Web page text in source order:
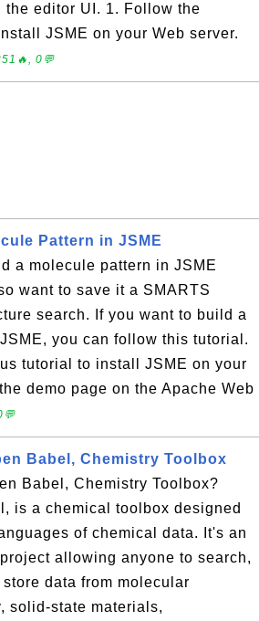
the editor UI. 1. Follow the
JSME on your Web server.
0💬
Pattern in JSME
a molecule pattern in JSME
want to save it a SMARTS
search. If you want to build a
you can follow this tutorial.
tutorial to install JSME on your
demo page on the Apache Web
Babel, Chemistry Toolbox
Babel, Chemistry Toolbox?
is a chemical toolbox designed
of chemical data. It's an
allowing anyone to search,
data from molecular
solid-state materials,